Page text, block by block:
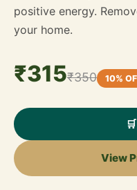
positive energy.
your home.
₹315₹350 10%
View